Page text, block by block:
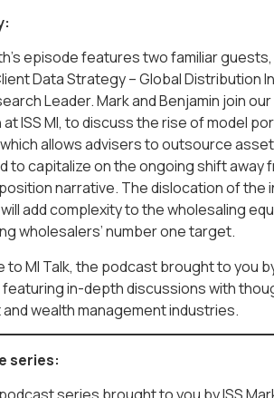
episode features two familiar guests,
Data Strategy – Global Distribution
Leader. Mark and Benjamin join
ISS MI, to discuss the rise of model
which allows advisers to outsource
to capitalize on the ongoing shift away
narrative. The dislocation of
add complexity to the wholesaling
wholesalers’ number one target.
to MI Talk, the podcast brought to you
in-depth discussions with
wealth management industries.
series: